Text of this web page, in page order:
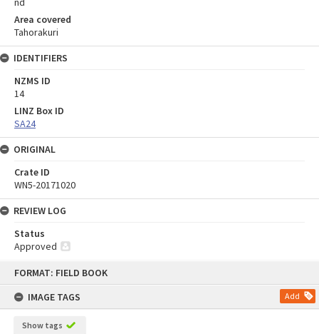
FORMAT: FIELD BOOK
IMAGE TAGS
Add
Show tags
Area covered
Tahorakuri
IDENTIFIERS
NZMS ID
14
LINZ Box ID
SA24
ORIGINAL
Crate ID
WN5-20171020
REVIEW LOG
Status
Approved